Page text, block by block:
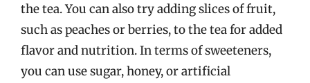
the tea. You can also try adding slices of fruit,
such as peaches or berries, to the tea for added
flavor and nutrition. In terms of sweeteners,
you can use sugar, honey, or artificial